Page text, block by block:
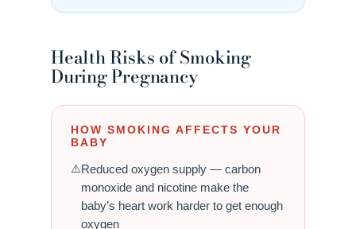
Health Risks of Smoking
During Pregnancy
HOW SMOKING AFFECTS YOUR
BABY
Reduced oxygen supply — carbon
monoxide and nicotine make the
baby’s heart work harder to get enough
oxygen